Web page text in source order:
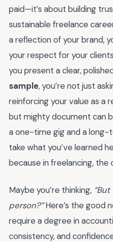
paid—it’s about building
sustainable freelance
a reflection of your brand,
your respect for your
you present a clear,
sample, you’re not just
reinforcing your value as a
but mighty document can
a one-time gig and a long-
take what you’ve learned
because in freelancing,
Maybe you’re thinking,
person?”Here’s the good
require a degree in
consistency, and